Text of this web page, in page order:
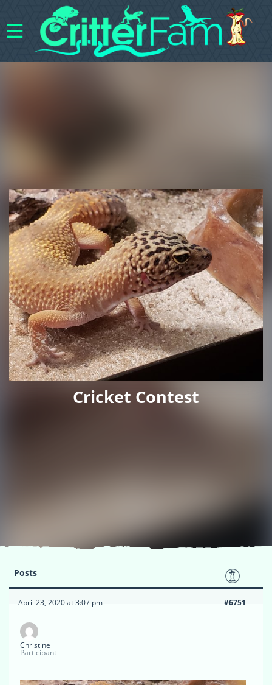
Cricket Contest
Posts
April 23, 2020 at 3:07 pm #6751
Christine
Participant